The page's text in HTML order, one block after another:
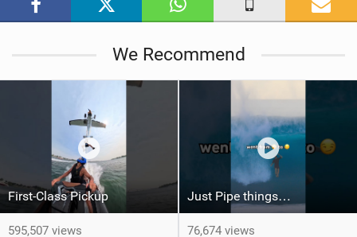
We Recommend
First-Class Pickup
595,507 views
Just Pipe things…
76,674 views